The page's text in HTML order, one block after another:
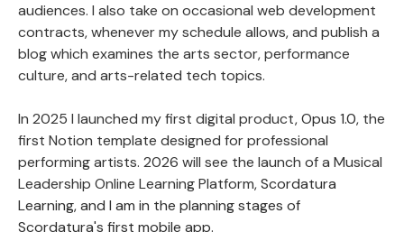
audiences. I also take on occasional web development
contracts, whenever my schedule allows, and publish a
blog which examines the arts sector, performance
culture, and arts-related tech topics.
In 2025 I launched my first digital product,Opus 1.0, the
first Notion template designed for professional
performing artists. 2026 will see the launch of a Musical
Leadership Online Learning Platform,Scordatura
Learning, and I am in the planning stages of
Scordatura's first mobile app.